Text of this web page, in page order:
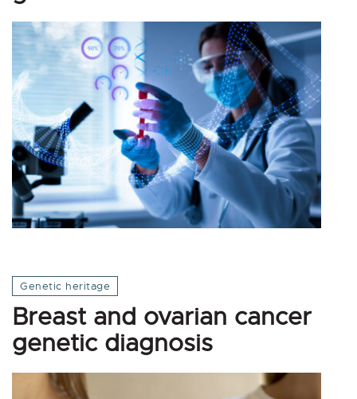
Genetic heritage
Breast and ovarian cancer
genetic diagnosis